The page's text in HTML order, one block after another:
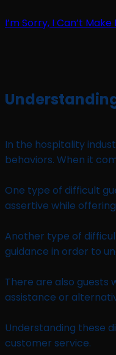
I’m Sorry, I Can’t
In the hospitality
behaviors. When it
One type of difficult
assertive while
Another type of
guidance in order to
There are also guests
assistance or
Understanding these
customer service.